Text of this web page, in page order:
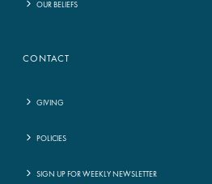
OUR BELIEFS
CONTACT
GIVING
POLICIES
SIGN UP FOR WEEKLY NEWSLETTER